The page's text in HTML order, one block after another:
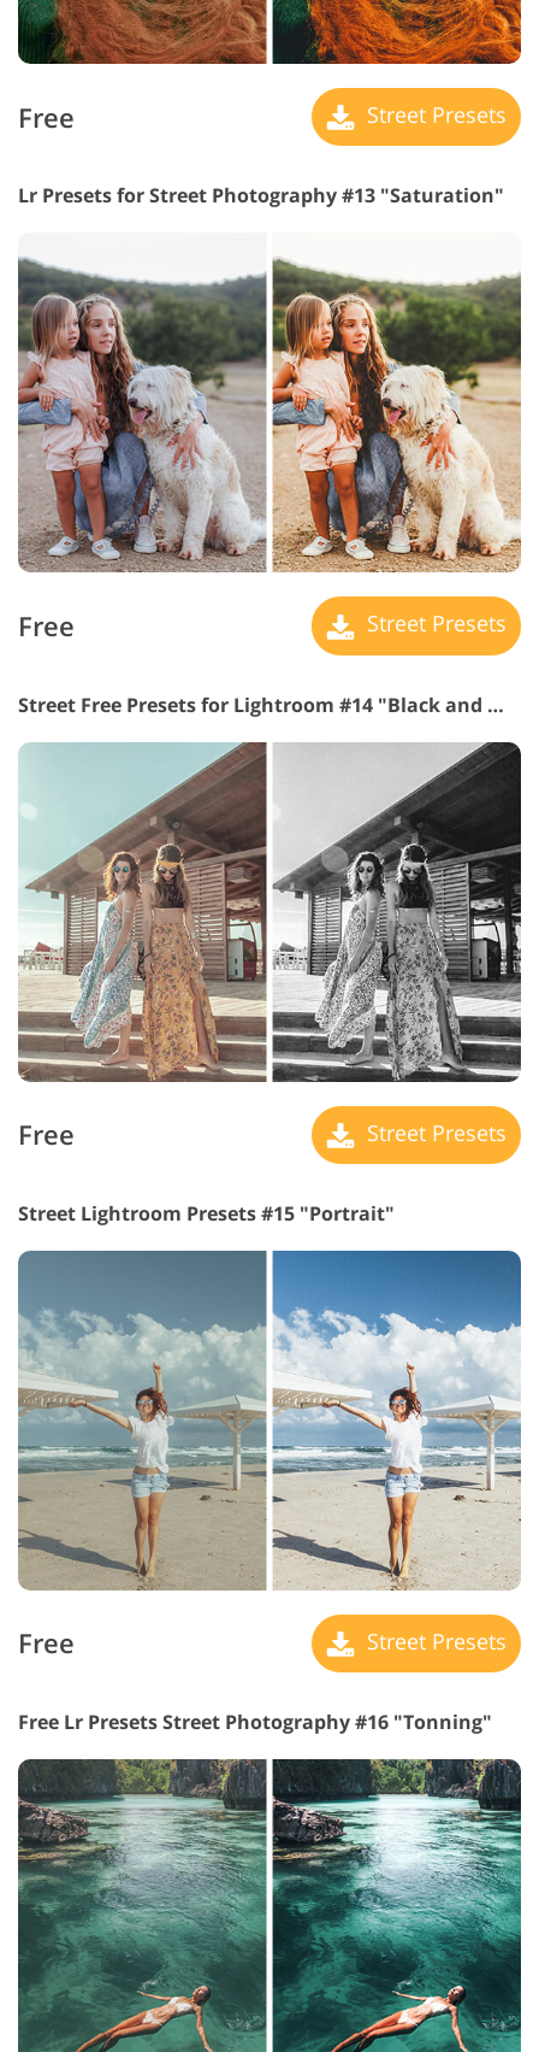
Free Street Presets
Lr Presets for Street Photography #13 "Saturation"
Free Street Presets
Street Free Presets for Lightroom #14 "Black and White"
Free Street Presets
Street Lightroom Presets #15 "Portrait"
Free Street Presets
Free Lr Presets Street Photography #16 "Tonning"